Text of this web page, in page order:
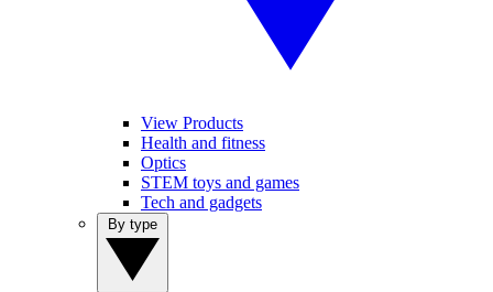
View Products
Health and fitness
Optics
STEM toys and games
Tech and gadgets